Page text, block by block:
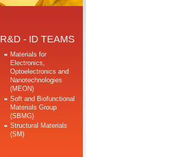
R&D - ID TEAMS
Materials for
Electronics,
Optoelectronics and
Nanotechnologies
(MEON)
Soft and Biofunctional
Materials Group
(SBMG)
Structural Materials
(SM)